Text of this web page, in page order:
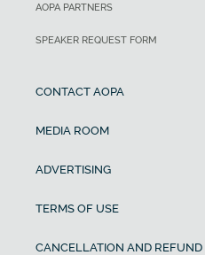
AOPA PARTNERS
SPEAKER REQUEST FORM
CONTACT AOPA
MEDIA ROOM
ADVERTISING
TERMS OF USE
CANCELLATION AND REFUND